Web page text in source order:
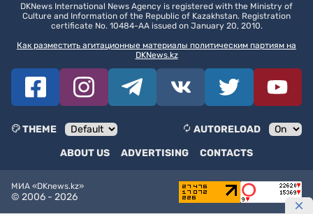
DKNews International News Agency is registered with the Ministry of
Culture and Information of the Republic of Kazakhstan. Registration
certificate No. 10484-AA issued on January 20, 2010.
Как разместить агитационные материалы политическим партиям на
DKNews.kz
THEME
AUTORELOAD
ABOUT US
ADVERTISING CONTACTS
МИА «DKnews.kz»
© 2006 - 2026